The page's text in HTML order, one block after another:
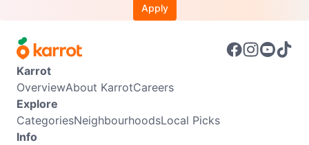
Apply
Karrot
OverviewAbout KarrotCareers
Explore
CategoriesNeighbourhoodsLocal Picks
Info